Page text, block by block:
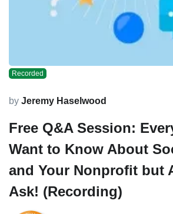
Recorded
by Jeremy Haselwood
Free Q&A Session:
Want to Know About
and Your Nonprofit but
Ask! (Recording)